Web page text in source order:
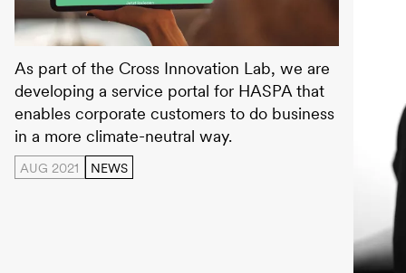
As part of the Cross Innovation Lab, we are
developing a service portal for HASPA that
enables corporate customers to do business
in a more climate-neutral way.
AUG 2021 NEWS